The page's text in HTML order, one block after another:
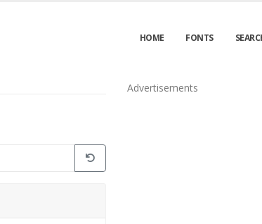
HOME FONTS
Advertisements